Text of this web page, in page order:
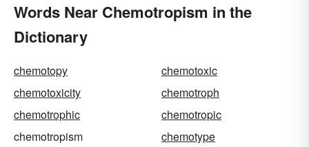
Words Near Chemotropism in the
Dictionary
chemotopy
chemotoxic
chemotoxicity
chemotroph
chemotrophic
chemotropic
chemotropism
chemotype